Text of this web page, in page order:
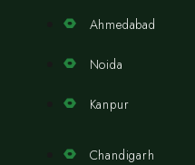
Ahmedabad
Noida
Kanpur
Chandigarh